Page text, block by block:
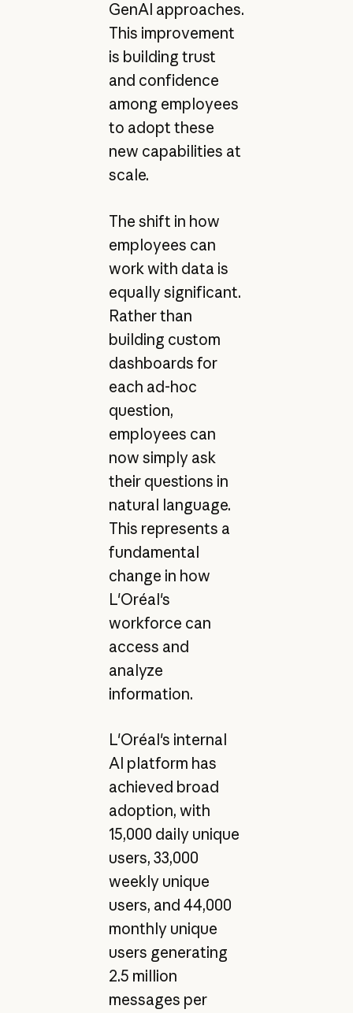
GenAI approaches.
This improvement
is building trust
and confidence
among employees
to adopt these
new capabilities at
scale.
The shift in how
employees can
work with data is
equally significant.
Rather than
building custom
dashboards for
each ad-hoc
question,
employees can
now simply ask
their questions in
natural language.
This represents a
fundamental
change in how
L'Oréal's
workforce can
access and
analyze
information.
L'Oréal's internal
AI platform has
achieved broad
adoption, with
15,000 daily unique
users, 33,000
weekly unique
users, and 44,000
monthly unique
users generating
2.5 million
messages per